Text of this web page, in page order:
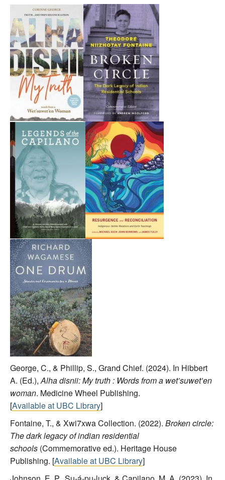
George, C., & Phillip, S., Grand Chief. (2024). In Hibbert
A. (Ed.),Alha disnii: My truth : Words from a wet’suwet’en
woman. Medicine Wheel Publishing.
[Available at UBC Library]
Fontaine, T., & Xwi7xwa Collection. (2022). Broken circle:
The dark legacy of indian residential
schools (Commemorative ed.). Heritage House
Publishing. [Available at UBC Library]